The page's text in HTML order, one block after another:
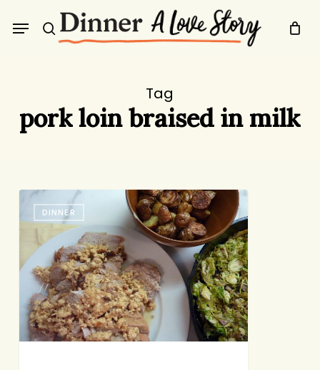
search
Menu
Tag
pork loin braised in milk
“Pork
in
Milk”
DINNER